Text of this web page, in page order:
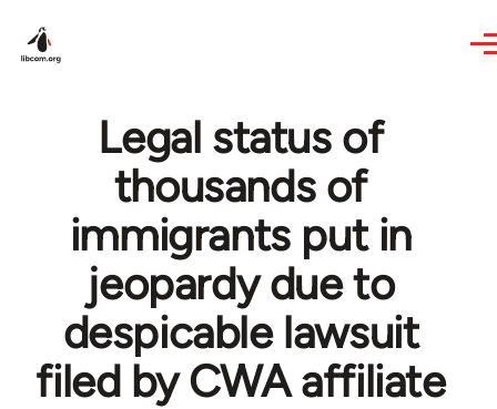
Legal status of
thousands of
immigrants put in
jeopardy due to
despicable lawsuit
filed by CWA affiliate